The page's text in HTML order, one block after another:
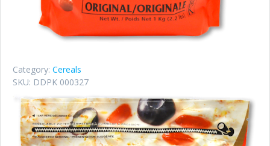
Category: Cereals
SKU: DDPK 000327